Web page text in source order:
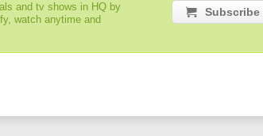
and tv shows in HQ by
watch anytime and
Subscribe